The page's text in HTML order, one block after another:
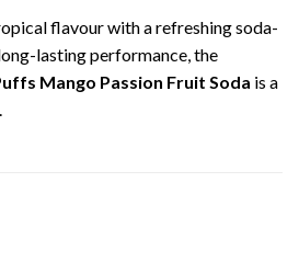
flavour with a refreshing soda-
lasting performance, the
Mango Passion Fruit Soda is a